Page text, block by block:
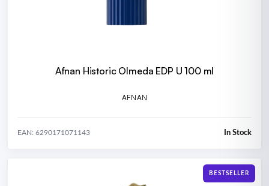
Afnan Historic Olmeda EDP U 100 ml
AFNAN
EAN: 6290171071143 In Stock
BESTSELLER